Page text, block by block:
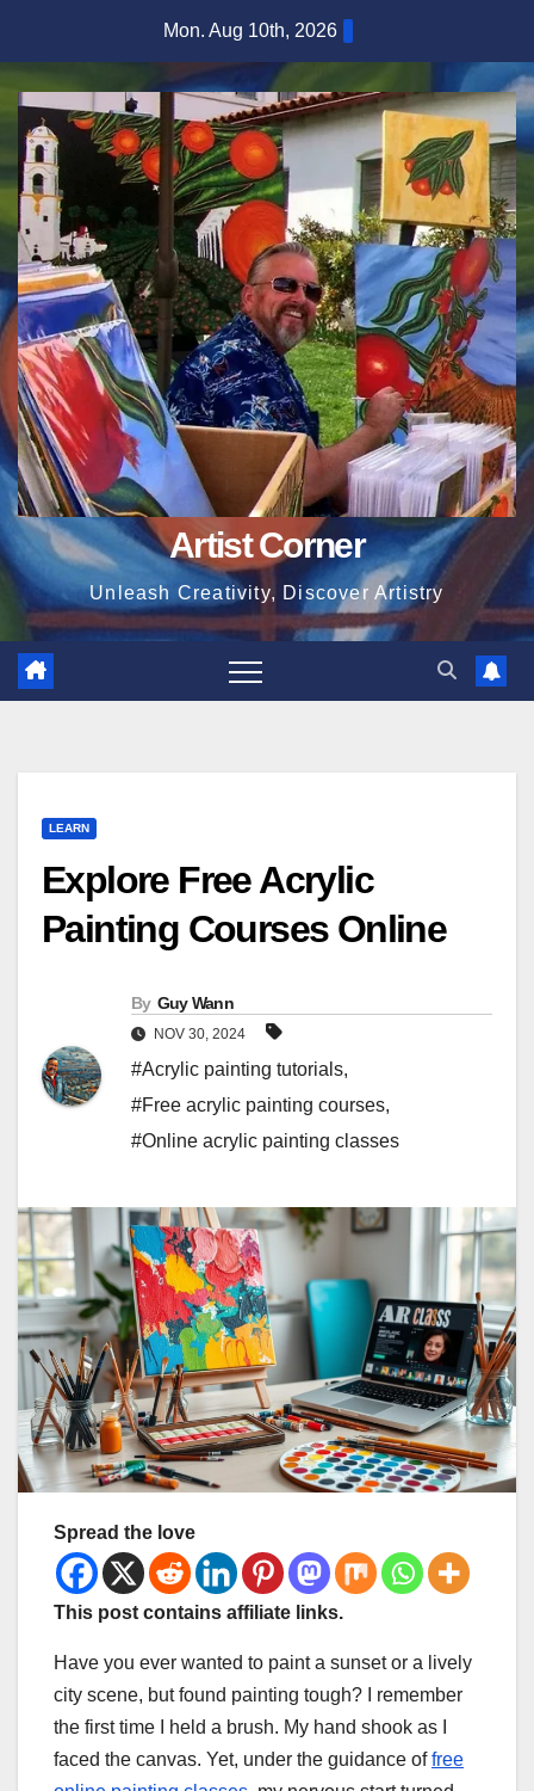
content
Mon. Aug 10th, 2026
Artist Corner
Unleash Creativity, Discover Artistry
LEARN
Explore Free Acrylic
Painting Courses Online
By Guy Wann
NOV 30, 2024
#Acrylic painting tutorials,
#Free acrylic painting courses,
#Online acrylic painting classes
Spread the love
This post contains affiliate links.
Have you ever wanted to paint a sunset or a lively
city scene, but found painting tough? I remember
the first time I held a brush. My hand shook as I
faced the canvas. Yet, under the guidance offree